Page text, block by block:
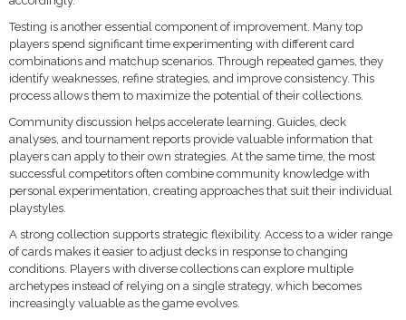
Testing is another essential component of improvement. Many top
players spend significant time experimenting with different card
combinations and matchup scenarios. Through repeated games, they
identify weaknesses, refine strategies, and improve consistency. This
process allows them to maximize the potential of their collections.
Community discussion helps accelerate learning. Guides, deck
analyses, and tournament reports provide valuable information that
players can apply to their own strategies. At the same time, the most
successful competitors often combine community knowledge with
personal experimentation, creating approaches that suit their individual
playstyles.
A strong collection supports strategic flexibility. Access to a wider range
of cards makes it easier to adjust decks in response to changing
conditions. Players with diverse collections can explore multiple
archetypes instead of relying on a single strategy, which becomes
increasingly valuable as the game evolves.